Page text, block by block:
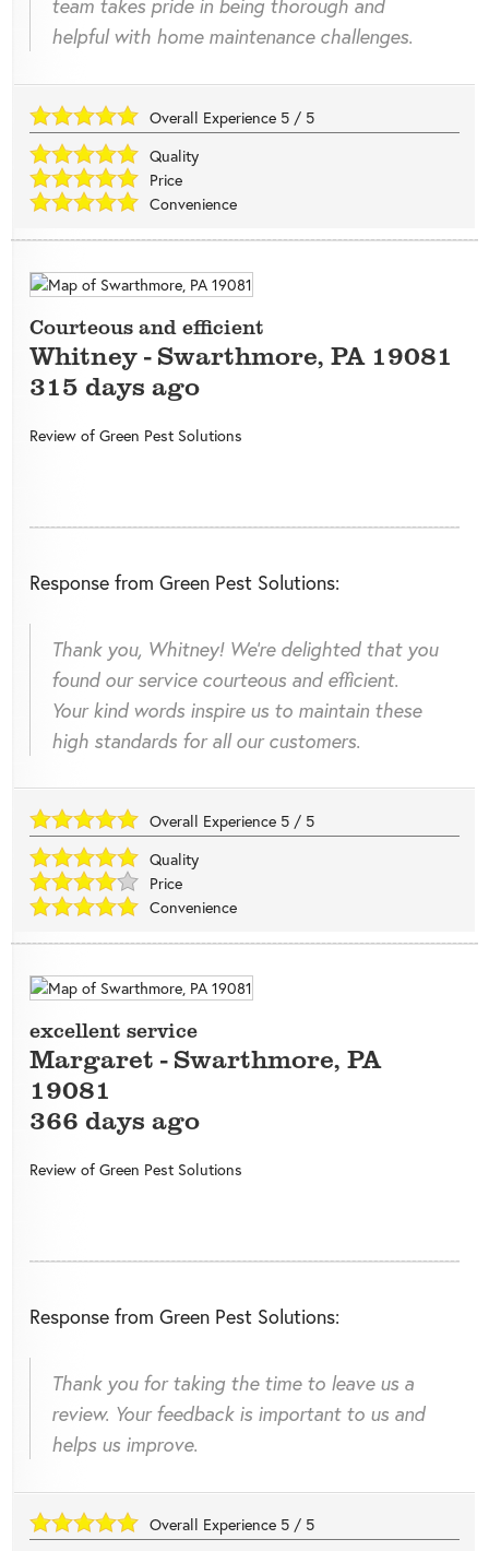
team takes pride in being thorough and
helpful with home maintenance challenges.
Overall Experience 5 / 5
Quality
Price
Convenience
Courteous and efficient
Whitney-Swarthmore, PA 19081
315 days ago
Review of Green Pest Solutions
Response from Green Pest Solutions:
Thank you, Whitney! We're delighted that you
found our service courteous and efficient.
Your kind words inspire us to maintain these
high standards for all our customers.
Overall Experience 5 / 5
Quality
Price
Convenience
excellent service
Margaret -Swarthmore, PA
19081
366 days ago
Review of Green Pest Solutions
Response from Green Pest Solutions:
Thank you for taking the time to leave us a
review. Your feedback is important to us and
helps us improve.
Overall Experience 5 / 5